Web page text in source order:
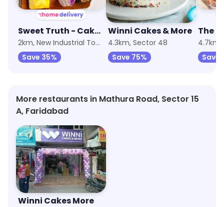
Sweet Truth - Cake and Desserts
2km, New Industrial Township 1
Save 35%
Winni Cakes & More
4.3km, Sector 48
Save 75%
The
4.7km,
Save
More restaurants in Mathura Road, Sector 15
A, Faridabad
Winni Cakes More